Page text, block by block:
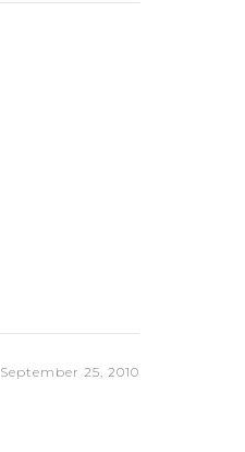
September 25, 2010